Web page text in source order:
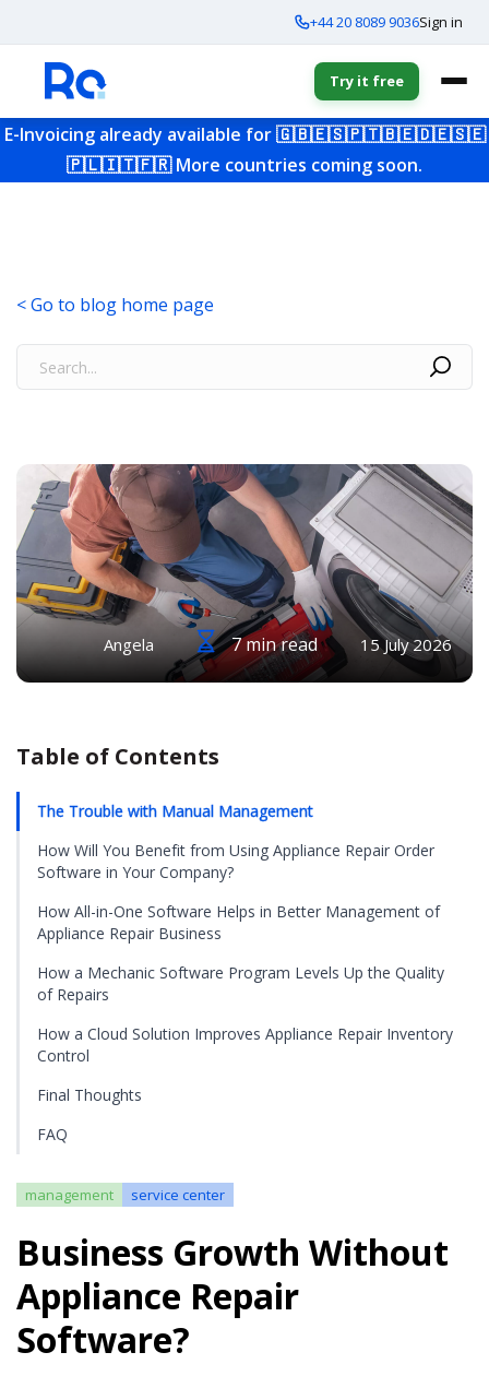
+44 20 8089 9036Sign in
Try it free
E-Invoicing already available for🇬🇧🇪🇸🇵🇹🇧🇪🇩🇪🇸🇪
🇵🇱🇮🇹🇫🇷More countries coming soon.
< Go to blog home page
Angela 7 min read 15 July 2026
Table of Contents
The Trouble with Manual Management
How Will You Benefit from Using Appliance Repair Order
Software in Your Company?
How All-in-One Software Helps in Better Management of
Appliance Repair Business
How a Mechanic Software Program Levels Up the Quality
of Repairs
How a Cloud Solution Improves Appliance Repair Inventory
Control
Final Thoughts
FAQ
management service center
Business Growth Without
Appliance Repair
Software?